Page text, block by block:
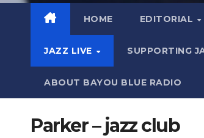
HOME EDITORIAL
JAZZ LIVE SUPPORTING
ABOUT BAYOU BLUE RADIO
Parker – jazz club